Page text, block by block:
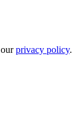
privacy policy.